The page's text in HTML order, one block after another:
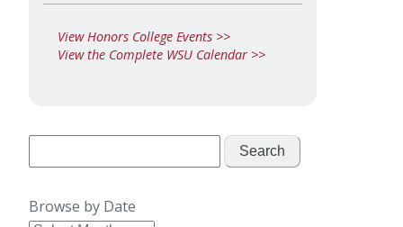
View Honors College Events >>
View the Complete WSU Calendar >>
for:
Browse by Date